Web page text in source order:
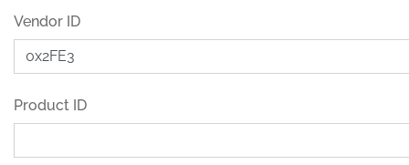
Vendor ID
Product ID